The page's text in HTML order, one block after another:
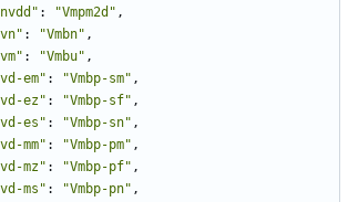
: "Vmpm2d" ,
: "Vmbn" ,
: "Vmbu" ,
em" : "Vmbp-sm" ,
ez" : "Vmbp-sf" ,
es" : "Vmbp-sn" ,
mm" : "Vmbp-pm" ,
mz" : "Vmbp-pf" ,
ms" : "Vmbp-pn" ,